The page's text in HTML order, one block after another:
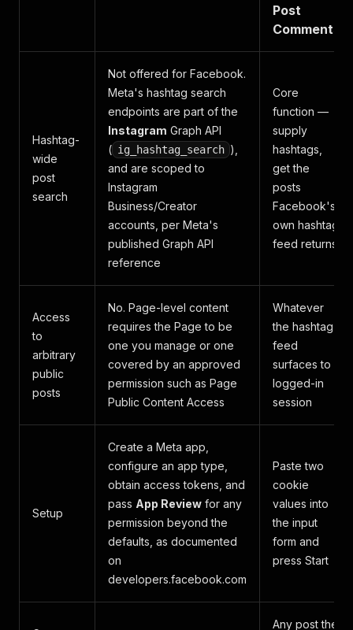
Post
Comments
Hashtag-
wide
post
search
Not offered for Facebook.
Meta's hashtag search
endpoints are part of the
Instagram Graph API
( ig_hashtag_search ),
and are scoped to
Instagram
Business/Creator
accounts, per Meta's
published Graph API
reference
Core
function —
supply
hashtags,
get the
posts
Facebook's
own hashtag
feed returns
Access
to
arbitrary
public
posts
No. Page-level content
requires the Page to be
one you manage or one
covered by an approved
permission such as Page
Public Content Access
Whatever
the hashtag
feed
surfaces to a
logged-in
session
Setup
Create a Meta app,
configure an app type,
obtain access tokens, and
pass App Review for any
permission beyond the
defaults, as documented
on
developers.facebook.com
Paste two
cookie
values into
the input
form and
press Start
Any post the